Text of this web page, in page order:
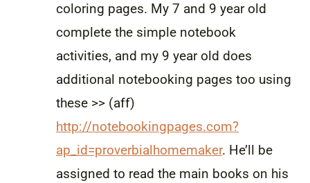
coloring pages. My 7 and 9 year old
complete the simple notebook
activities, and my 9 year old does
additional notebooking pages too using
these >> (aff)
http://notebookingpages.com?
ap_id=proverbialhomemaker. He’ll be
assigned to read the main books on his